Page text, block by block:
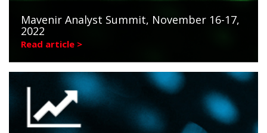
Mavenir Analyst Summit, November 16-17,
2022
Read article >